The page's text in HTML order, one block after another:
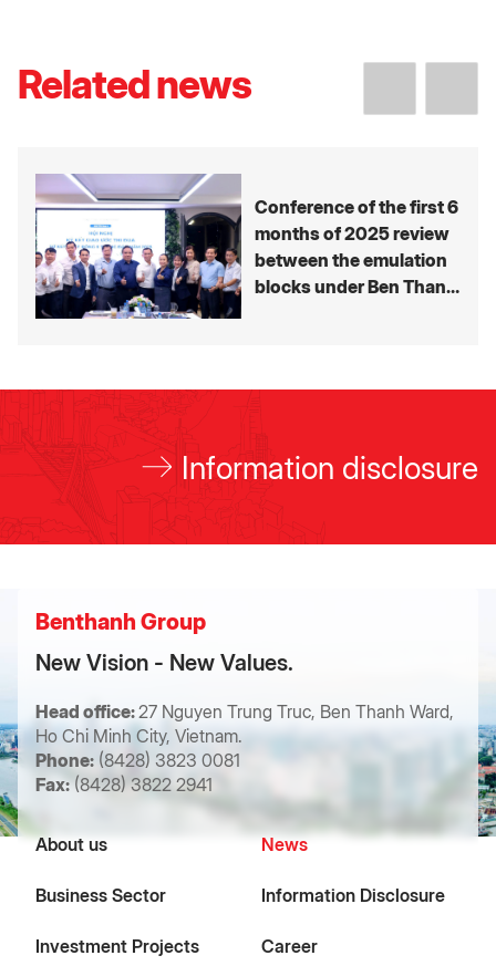
Related news
Conference of the first 6
months of 2025 review
between the emulation
blocks under Ben Thanh
Information disclosure
Benthanh Group
New Vision - New Values.
Head office:27 Nguyen Trung Truc, Ben Thanh Ward,
Ho Chi Minh City, Vietnam.
Phone: (8428) 3823 0081
Fax:(8428) 3822 2941
About us
Business Sector
Investment Projects
News
Information Disclosure
Career